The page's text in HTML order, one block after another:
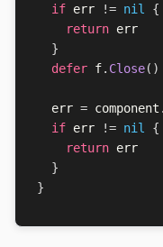
if err != nil
{
return err
}
defer f. Close()
err = component .
if err != nil
{
return err
}
}